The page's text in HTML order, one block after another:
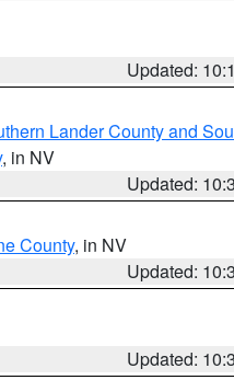
Updated:
Lander County and
, in NV
Updated:
County, in NV
Updated:
Updated: